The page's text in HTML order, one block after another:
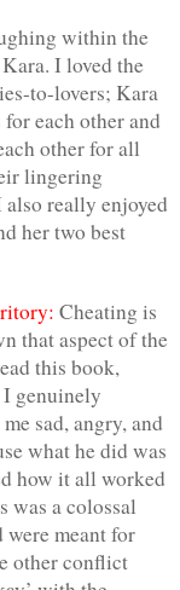
within the
I loved the
to-lovers; Kara
each other and
other for all
lingering
really enjoyed
her two best
Cheating is
that aspect of the
this book,
I genuinely
sad, angry, and
what he did was
how it all worked
was a colossal
were meant for
other conflict